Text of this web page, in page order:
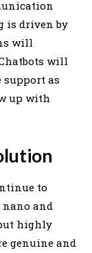
is driven by
will
will
support as
up with
to
nano and
highly
genuine and